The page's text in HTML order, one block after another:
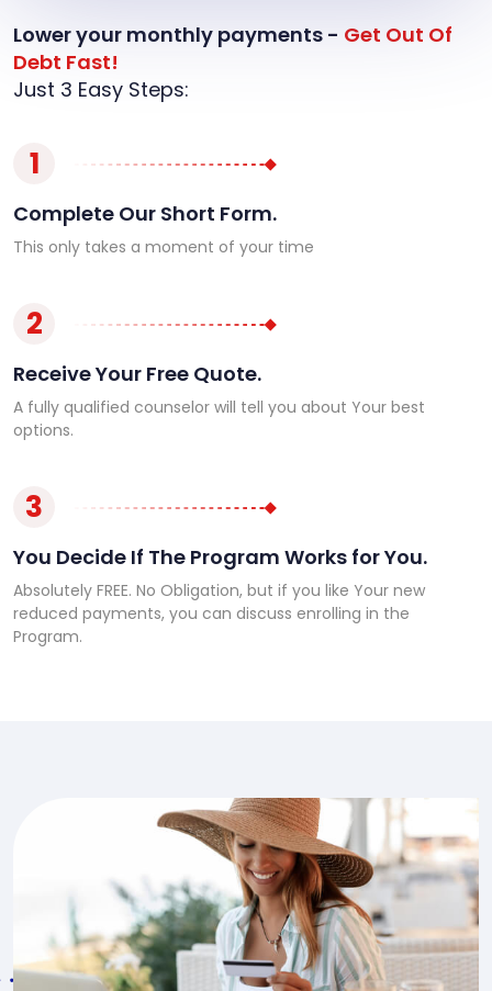
Lower your monthly payments - Get Out Of
Debt Fast!
Just 3 Easy Steps:
1
Complete Our Short Form.
This only takes a moment of your time
2
Receive Your Free Quote.
A fully qualified counselor will tell you about Your best
options.
3
You Decide If The Program Works for You.
Absolutely FREE. No Obligation, but if you like Your new
reduced payments, you can discuss enrolling in the
Program.